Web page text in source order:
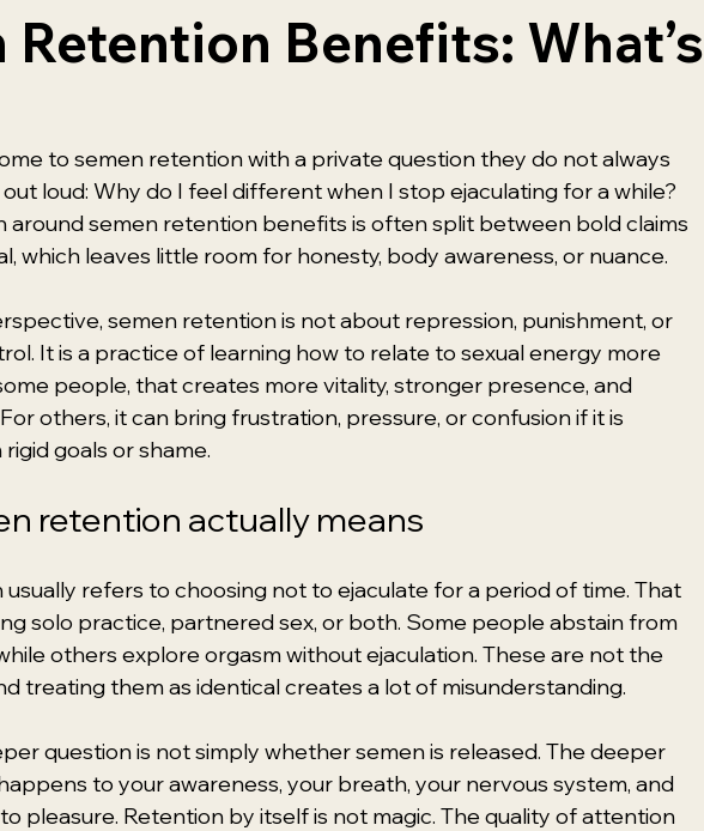
Retention Benefits: What’s
to semen retention with a private question they do not always
loud: Why do I feel different when I stop ejaculating for a while?
around semen retention benefits is often split between bold claims
which leaves little room for honesty, body awareness, or nuance.
semen retention is not about repression, punishment, or
It is a practice of learning how to relate to sexual energy more
people, that creates more vitality, stronger presence, and
others, it can bring frustration, pressure, or confusion if it is
goals or shame.
retention actually means
refers to choosing not to ejaculate for a period of time. That
solo practice, partnered sex, or both. Some people abstain from
others explore orgasm without ejaculation. These are not the
treating them as identical creates a lot of misunderstanding.
question is not simply whether semen is released. The deeper
to your awareness, your breath, your nervous system, and
pleasure. Retention by itself is not magic. The quality of attention